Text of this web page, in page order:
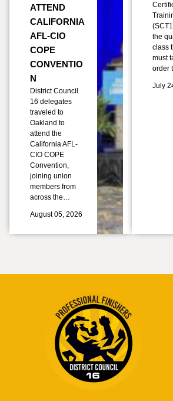
ATTEND
CALIFORNIA
AFL-CIO
COPE
CONVENTIO
N
District Council
16 delegates
traveled to
Oakland to
attend the
California AFL-
CIO COPE
Convention,
joining union
members from
across the…
August 05, 2026
the
class
must
order
July